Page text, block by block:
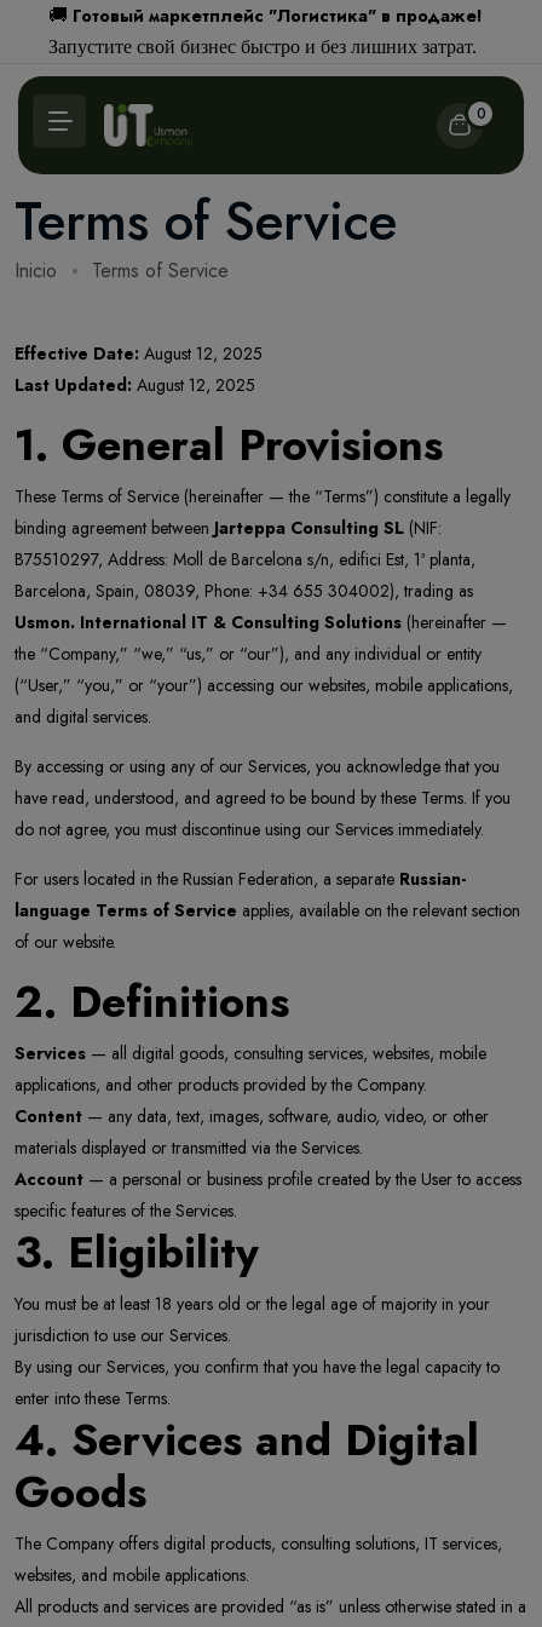
🚚 Готовый маркетплейс "Логистика" в продаже!
Запустите свой бизнес быстро и без лишних затрат.
0
Terms of Service
Inicio Terms of Service
Effective Date: August 12, 2025
Last Updated: August 12, 2025
1. General Provisions
These Terms of Service (hereinafter — the “Terms”) constitute a legally
binding agreement between Jarteppa Consulting SL (NIF:
B75510297, Address: Moll de Barcelona s/n, edifici Est, 1ª planta,
Barcelona, Spain, 08039, Phone: +34 655 304002), trading as
Usmon. International IT & Consulting Solutions (hereinafter —
the “Company,” “we,” “us,” or “our”), and any individual or entity
(“User,” “you,” or “your”) accessing our websites, mobile applications,
and digital services.
By accessing or using any of our Services, you acknowledge that you
have read, understood, and agreed to be bound by these Terms. If you
do not agree, you must discontinue using our Services immediately.
For users located in the Russian Federation, a separate Russian-
language Terms of Service applies, available on the relevant section
of our website.
2. Definitions
Services — all digital goods, consulting services, websites, mobile
applications, and other products provided by the Company.
Content — any data, text, images, software, audio, video, or other
materials displayed or transmitted via the Services.
Account — a personal or business profile created by the User to access
specific features of the Services.
3. Eligibility
You must be at least 18 years old or the legal age of majority in your
jurisdiction to use our Services.
By using our Services, you confirm that you have the legal capacity to
enter into these Terms.
4. Services and Digital
Goods
The Company offers digital products, consulting solutions, IT services,
websites, and mobile applications.
All products and services are provided “as is” unless otherwise stated in a